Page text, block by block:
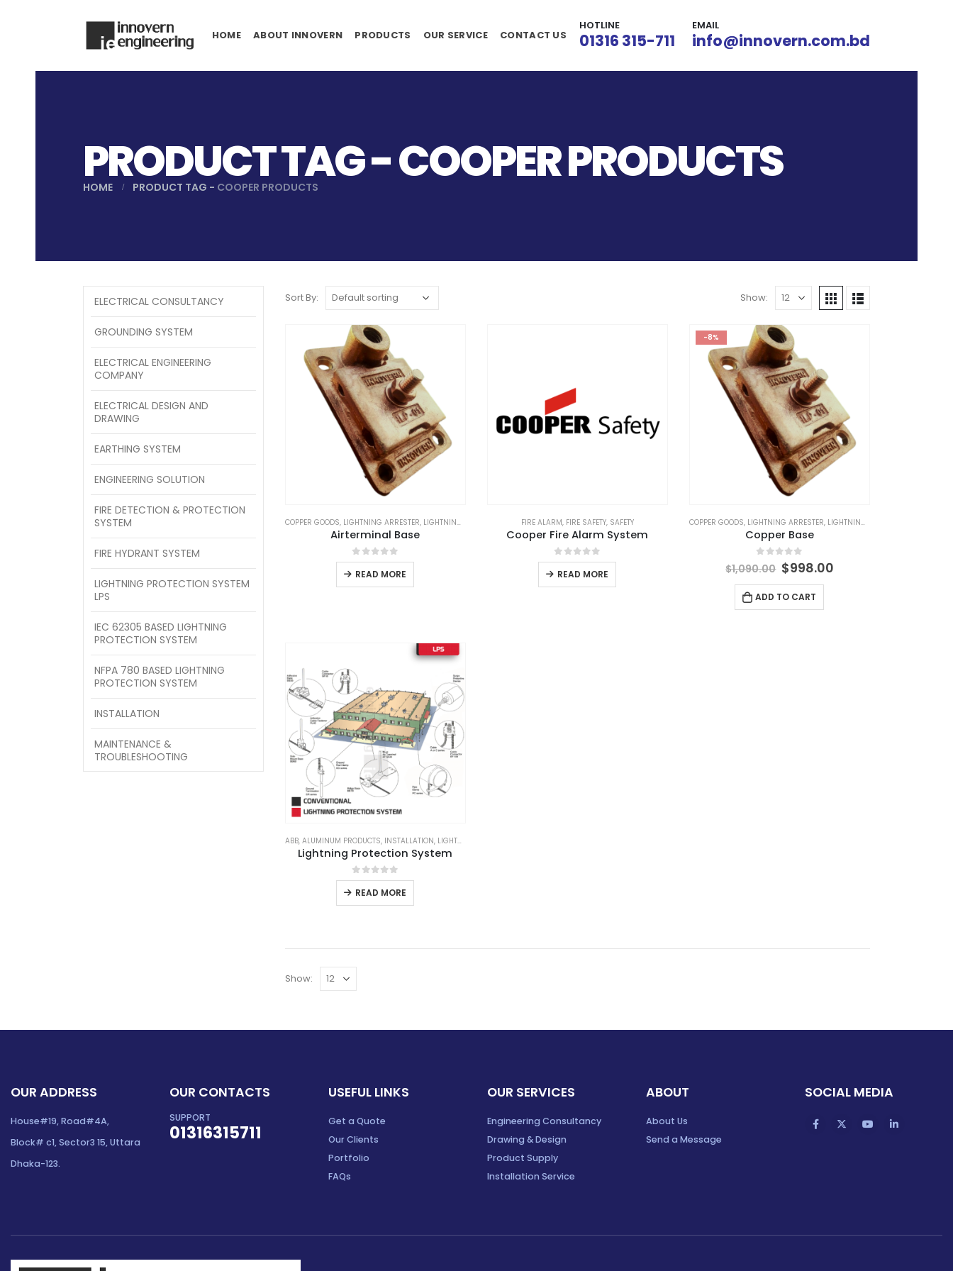
HOME ABOUT INNOVERN PRODUCTS OUR SERVICE CONTACT US
HOTLINE
01316 315-711
EMAIL
info@innovern.com.bd
PRODUCT TAG - COOPER PRODUCTS
HOME PRODUCT TAG - COOPER PRODUCTS
Sort By: Show:
COPPER GOODS, LIGHTNING ARRESTER, LIGHTNING PROTECTION LIGHTNING PROTECTION SYSTEM,LPS GOODS
Airterminal Base
0out of 5
READ MORE
FIRE ALARM, FIRE SAFETY, SAFETY
Cooper Fire Alarm System
0out of 5
READ MORE
-8%
COPPER GOODS, LIGHTNING ARRESTER, LIGHTNING PROTECTION
Copper Base
out of 5
$1,090.00 Original
price
was:
$1,090.00.
$998.00Current
ADD TO CART
ABB, ALUMINUM PRODUCTS, INSTALLATION, LIGHTNING ARRESTER
Lightning Protection System
0out of 5
READ MORE
Show:
ELECTRICAL CONSULTANCY
GROUNDING SYSTEM
ELECTRICAL ENGINEERING
COMPANY
ELECTRICAL DESIGN AND
DRAWING
EARTHING SYSTEM
ENGINEERING SOLUTION
FIRE DETECTION & PROTECTION
SYSTEM
FIRE HYDRANT SYSTEM
LIGHTNING PROTECTION SYSTEM
LPS
IEC 62305 BASED LIGHTNING
PROTECTION SYSTEM
NFPA 780 BASED LIGHTNING
PROTECTION SYSTEM
INSTALLATION
MAINTENANCE &
TROUBLESHOOTING
OUR ADDRESS
House#19, Road#4A,
Block# c1, Sector3 15, Uttara
Dhaka-123.
OUR CONTACTS
SUPPORT
01316315711
USEFUL LINKS
Get a Quote
Our Clients
Portfolio
FAQs
OUR SERVICES
Engineering Consultancy
Drawing & Design
Product Supply
Installation Service
ABOUT
About Us
Send a Message
SOCIAL MEDIA